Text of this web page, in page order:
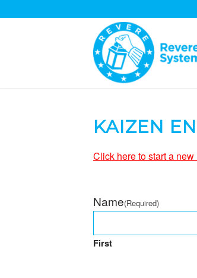
KAIZEN
Click here to start a
Name(Required)
First